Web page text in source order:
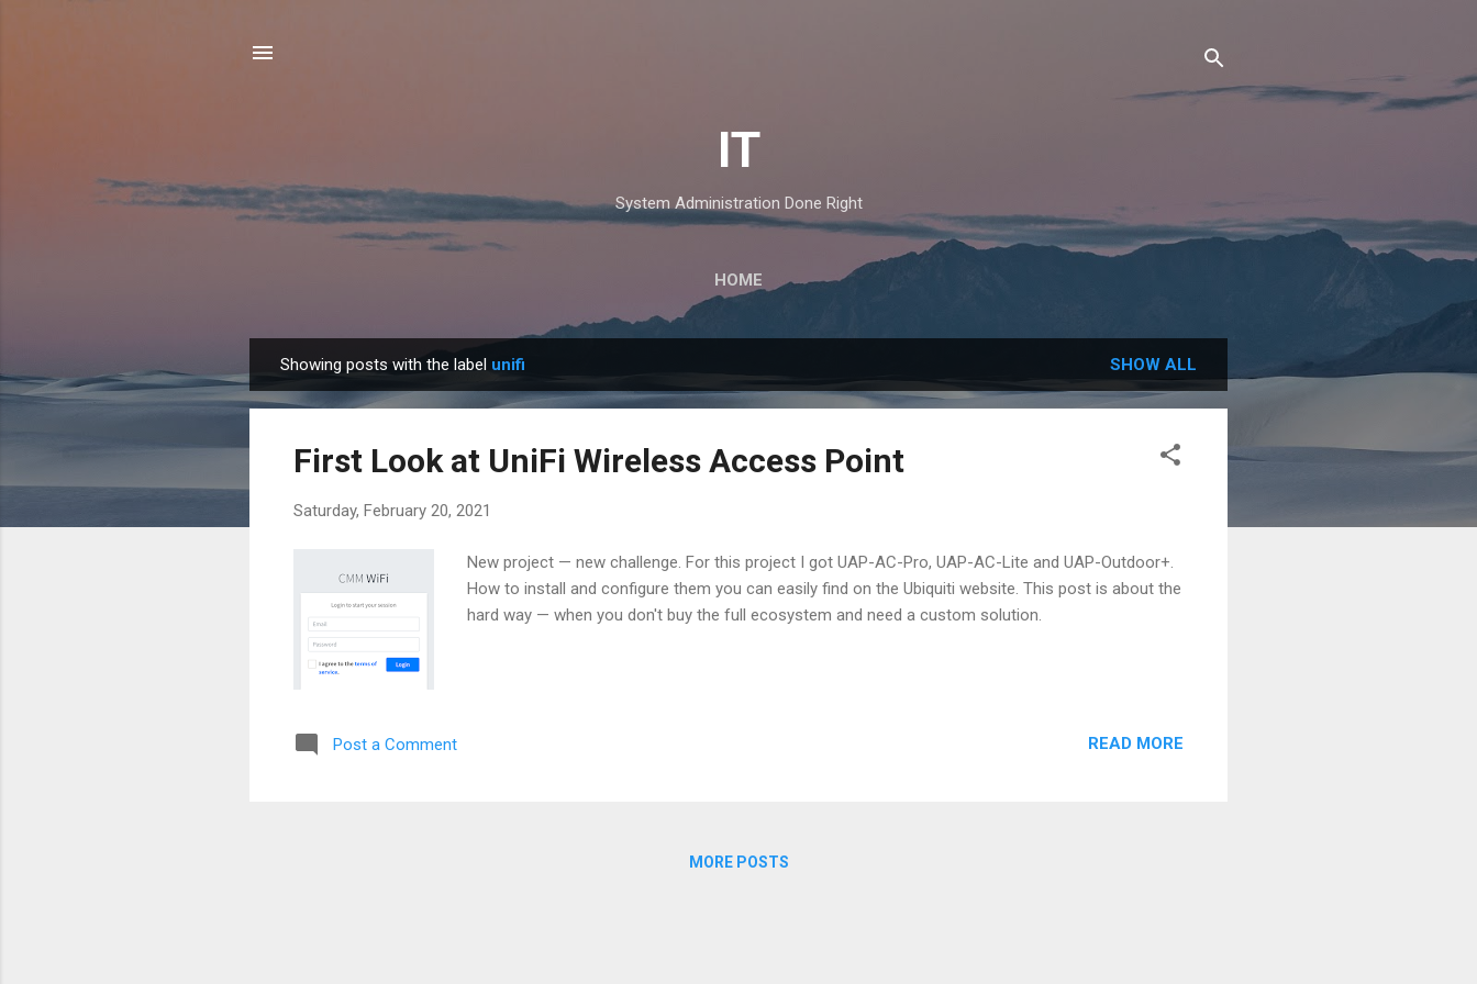
IT
System Administration Done Right
HOME
o
Showing posts with the label unifi SHOW ALL
First Look at UniFi Wireless Access Point
Saturday, February 20, 2021
New project — new challenge. For this project I got UAP-AC-Pro, UAP-AC-Lite and UAP-Outdoor+.
How to install and configure them you can easily find on the Ubiquiti website. This post is about the
hard way — when you don't buy the full ecosystem and need a custom solution.
Post a Comment READ MORE
MORE POSTS